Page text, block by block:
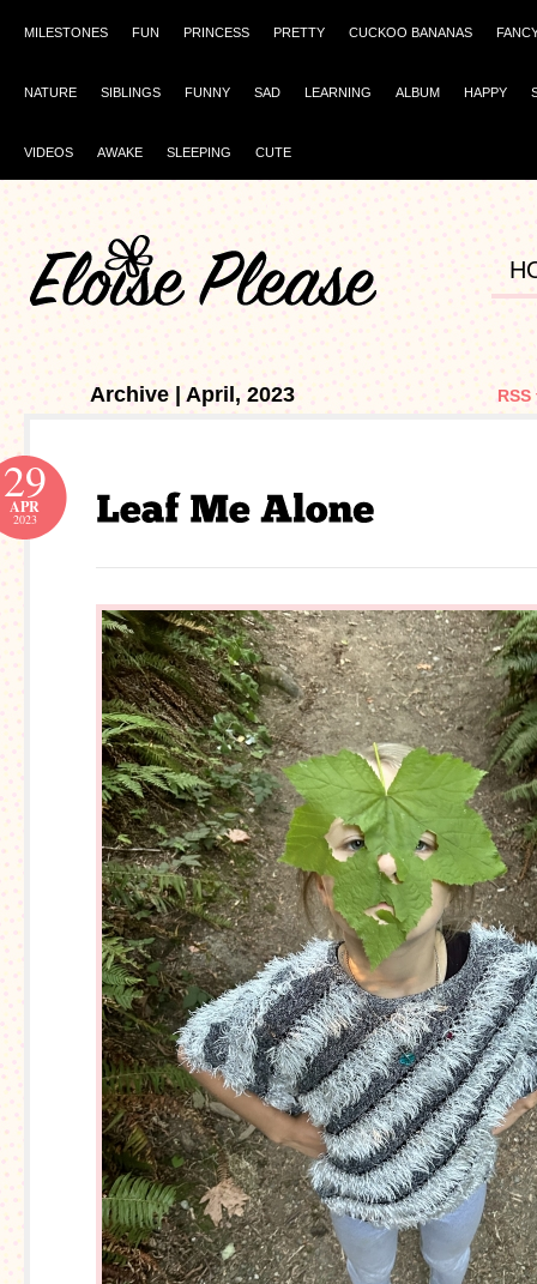
MILESTONES FUN PRINCESS PRETTY CUCKOO BANANAS
NATURE SIBLINGS FUNNY SAD LEARNING ALBUM HAPPY
VIDEOS AWAKE SLEEPING CUTE
Archive | April, 2023
29
APR
2023